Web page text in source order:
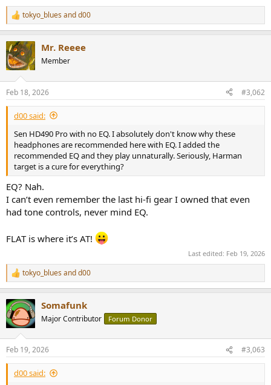
R
e
c
t
i
s
:
tokyo_blues andd00
Mr. Reeee
Member
Feb 18, 2026 #3,062
d00 said:
Sen HD490 Pro with no EQ. I absolutely don't know why these
headphones are recommended here with EQ. I added the
recommended EQ and they play unnaturally. Seriously, Harman
target is a cure for everything?
EQ? Nah.
I can’t even remember the last hi-fi gear I owned that even
had tone controls, never mind EQ.
FLAT is where it’s AT!
Last edited: Feb 19, 2026
R
e
c
t
i
s
:
tokyo_blues andd00
Somafunk
Major Contributor Forum Donor
Feb 19, 2026 #3,063
d00 said: